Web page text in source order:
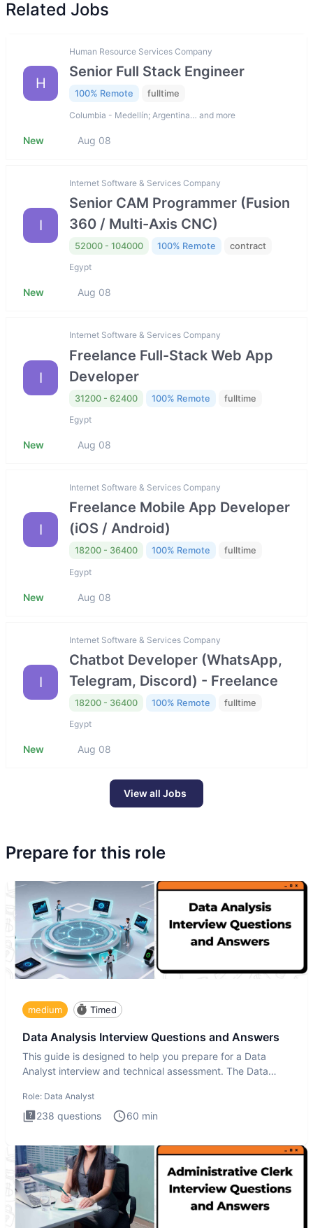
Related Jobs
H
Human Resource Services Company
Senior Full Stack Engineer
100% Remote fulltime
Columbia - Medellín; Argentina… and more
New Aug 08
I
Internet Software & Services Company
Senior CAM Programmer (Fusion
360 / Multi-Axis CNC)
52000 - 104000 100% Remote contract
Egypt
New Aug 08
I
Internet Software & Services Company
Freelance Full-Stack Web App
Developer
31200 - 62400 100% Remote fulltime
Egypt
New Aug 08
I
Internet Software & Services Company
Freelance Mobile App Developer
(iOS / Android)
18200 - 36400 100% Remote fulltime
Egypt
New Aug 08
I
Internet Software & Services Company
Chatbot Developer (WhatsApp,
Telegram, Discord) - Freelance
18200 - 36400 100% Remote fulltime
Egypt
New Aug 08
View all Jobs
Prepare for this role
medium Timed
Data Analysis Interview Questions and Answers
This guide is designed to help you prepare for a Data
Analyst interview and technical assessment. The Data
Role: Data Analyst
238 questions 60 min